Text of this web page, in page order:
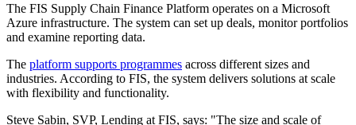
The FIS Supply Chain Finance Platform operates on a Microsoft
Azure infrastructure. The system can set up deals, monitor portfolios
and examine reporting data.
The platform supports programmes across different sizes and
industries. According to FIS, the system delivers solutions at scale
with flexibility and functionality.
Steve Sabin, SVP, Lending at FIS, says: "The size and scale of